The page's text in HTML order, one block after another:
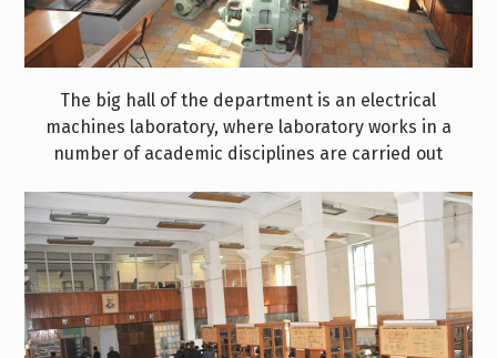
The big hall of the department is an electrical
machines laboratory, where laboratory works in a
number of academic disciplines are carried out